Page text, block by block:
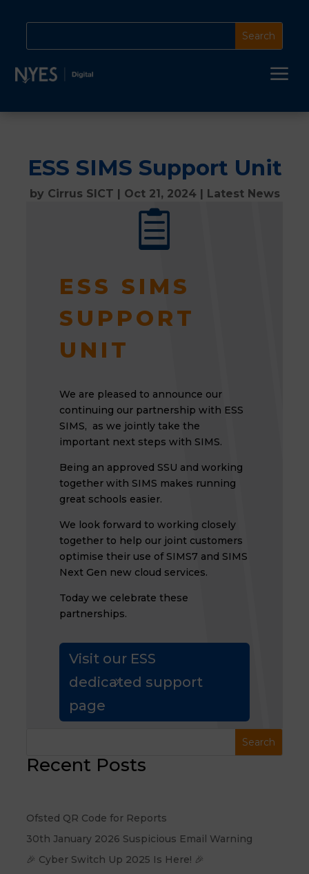
a
ESS SIMS Support Unit
by Cirrus SICT | Oct 21, 2024 | Latest News

ESS SIMS
SUPPORT
UNIT
We are pleased to announce our
continuing our partnership with ESS
SIMS, as we jointly take the
important next steps with SIMS.
Being an approved SSU and working
together with SIMS makes running
great schools easier.
We look forward to working closely
together to help our joint customers
optimise their use of SIMS7 and SIMS
Next Gen new cloud services.
Today we celebrate these
partnerships.
Visit our ESS
dedicated support
page
Recent Posts
Ofsted QR Code for Reports
30th January 2026 Suspicious Email Warning
🎉 Cyber Switch Up 2025 Is Here! 🎉